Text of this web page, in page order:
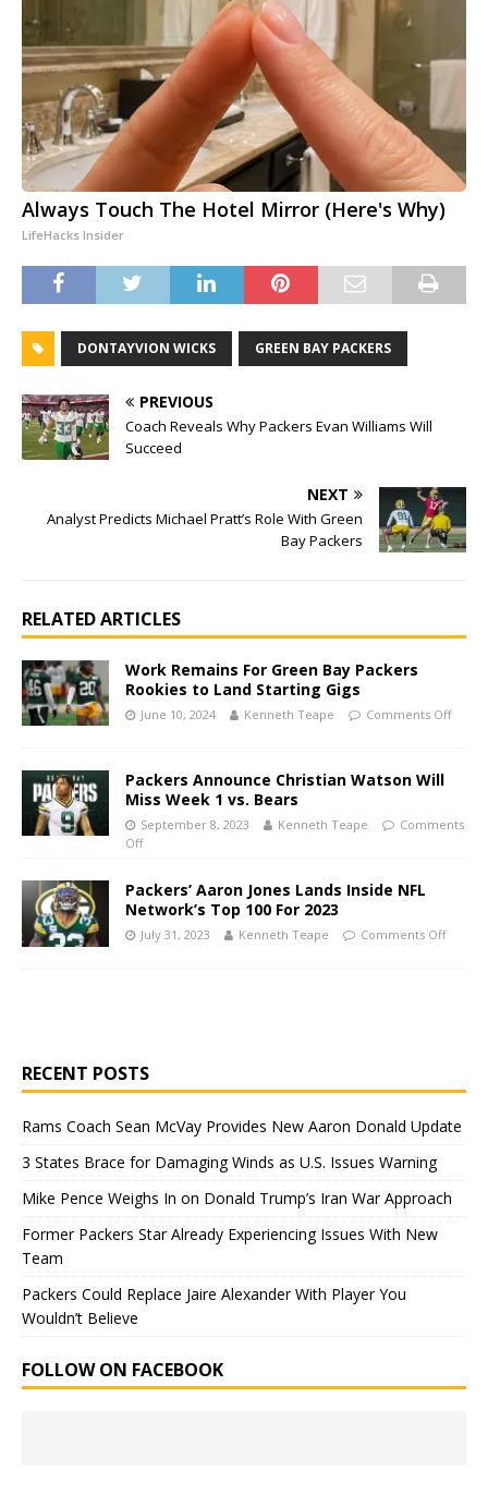
Always Touch The Hotel Mirror (Here's Why)
LifeHacks Insider
DONTAYVION WICKS GREEN BAY PACKERS
PREVIOUS
Coach Reveals Why Packers Evan Williams Will
Succeed
NEXT
Analyst Predicts Michael Pratt’s Role With Green
Bay Packers
RELATED ARTICLES
Work Remains For Green Bay Packers
Rookies to Land Starting Gigs
June 10, 2024 Kenneth Teape Comments Off
Packers Announce Christian Watson Will
Miss Week 1 vs. Bears
September 8, 2023 Kenneth Teape
Comments
Off
Packers’ Aaron Jones Lands Inside NFL
Network’s Top 100 For 2023
July 31, 2023 Kenneth Teape Comments Off
RECENT POSTS
Rams Coach Sean McVay Provides New Aaron Donald Update
3 States Brace for Damaging Winds as U.S. Issues Warning
Mike Pence Weighs In on Donald Trump’s Iran War Approach
Former Packers Star Already Experiencing Issues With New
Team
Packers Could Replace Jaire Alexander With Player You
Wouldn’t Believe
FOLLOW ON FACEBOOK